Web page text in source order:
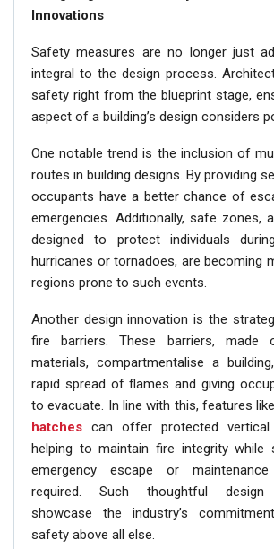
Innovations
Safety measures are no longer just
integral to the design process.
safety right from the blueprint stage,
aspect of a building’s design considers
One notable trend is the inclusion of
routes in building designs. By providing
occupants have a better chance of
emergencies. Additionally, safe zones,
designed to protect individuals
hurricanes or tornadoes, are becoming
regions prone to such events.
Another design innovation is the
fire barriers. These barriers, made
materials, compartmentalise a
rapid spread of flames and giving
to evacuate. In line with this, features
hatches can offer protected vertical
helping to maintain fire integrity while
emergency escape or
required. Such thoughtful design
showcase the industry’s
safety above all else.